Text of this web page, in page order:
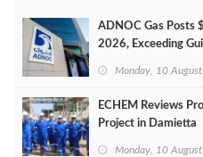
ADNOC Gas Posts
2026, Exceeding
Monday, 10
ECHEM Reviews
Project in Damietta
Monday, 10